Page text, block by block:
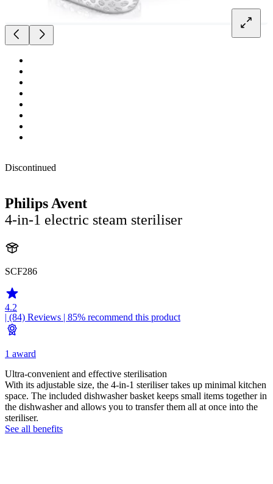
Discontinued
Philips Avent
4-in-1 electric steam steriliser
SCF286
4.2
| (84) Reviews | 85% recommend this product
1 award
Ultra-convenient and effective sterilisation
With its adjustable size, the 4-in-1 steriliser takes up minimal kitchen
space. The included dishwasher basket keeps small items together in
the dishwasher and allows you to transfer them all at once into the
steriliser.
See all benefits